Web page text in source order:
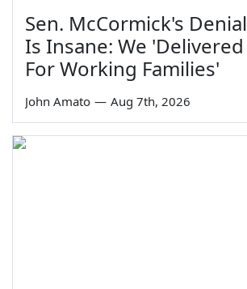
Sen. McCormick's Denial
Is Insane: We 'Delivered
For Working Families'
John Amato — Aug 7th, 2026